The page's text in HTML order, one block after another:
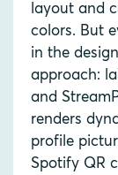
layout and
colors. But
in the
approach:
and
renders
profile
Spotify QR